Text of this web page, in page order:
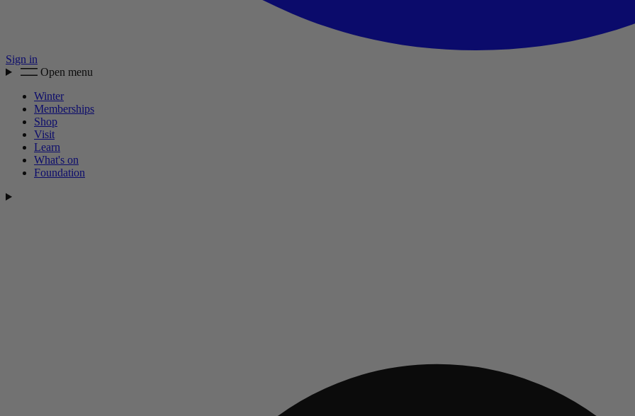
Sign in
Open menu
Winter
Memberships
Shop
Visit
Learn
What's on
Foundation